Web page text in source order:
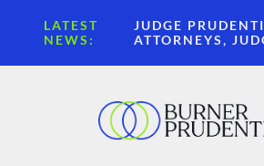
LATEST
NEWS:
JUDGE
ATTORNEYS,